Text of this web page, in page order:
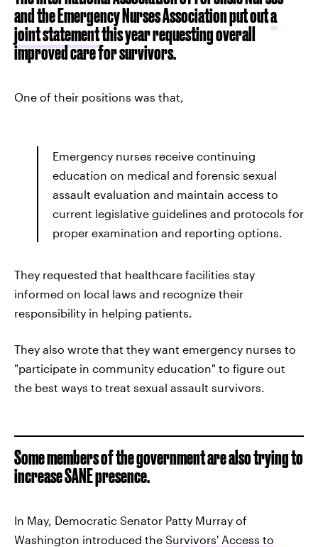
and the Emergency Nurses Association put outa
joint statementthis year requesting overall
improved care for survivors.
One of their positions was that,
Emergency nurses receive continuing
education on medical and forensic sexual
assault evaluation and maintain access to
current legislative guidelines and protocols for
proper examination and reporting options.
They requested that healthcare facilities stay
informed on local laws and recognize their
responsibility in helping patients.
They also wrote that they want emergency nurses to
"participate in community education" to figure out
the best ways to treat sexual assault survivors.
Some members of the government are also trying to
increase SANE presence.
In May, Democratic Senator Patty Murray of
Washington introduced the Survivors' Access to